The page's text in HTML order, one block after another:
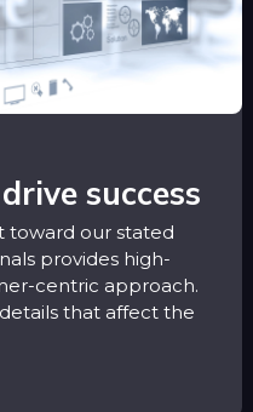
success
toward our stated
provides high-
centric approach.
that affect the